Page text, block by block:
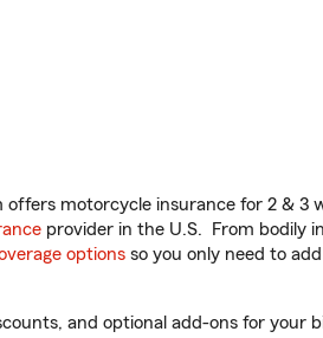
motorcycle insurance for 2 & 3
provider in the U.S. From bodily
options so you only need to
and optional add-ons for your